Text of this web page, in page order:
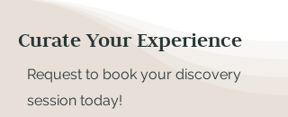
Curate Your Experience
Request to book your discovery
session today!